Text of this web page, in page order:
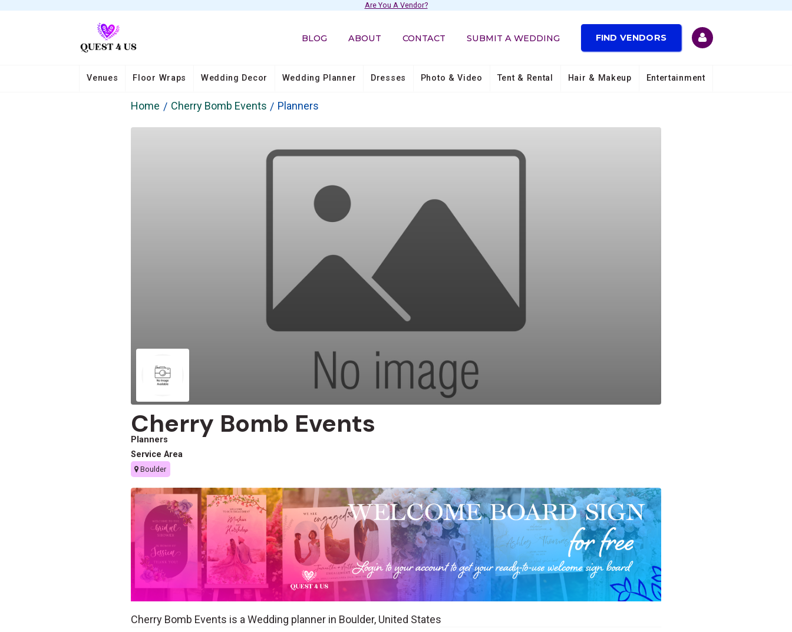
Are You A Vendor?
BLOG ABOUT CONTACT SUBMIT A WEDDING FIND VENDORS
Venues Floor Wraps Wedding Decor Wedding Planner Dresses Photo & Video Tent & Rental Hair & Makeup Entertainment
Home Cherry Bomb Events Planners
Cherry Bomb Events
Planners
Service Area
Boulder
Cherry Bomb Events is a Wedding planner in Boulder, United States